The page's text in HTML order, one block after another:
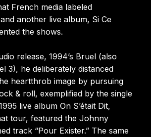
French media labeled
another live album, Si Ce
the shows.
release, 1994’s Bruel (also
3), he deliberately distanced
heartthrob image by pursuing
& roll, exemplified by the single
live album On S’était Dit,
tour, featured the Johnny
track “Pour Exister.” The same